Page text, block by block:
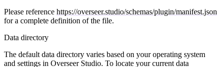
Please reference https://overseer.studio/schemas/plugin/manifest.json
for a complete definition of the file.
Data directory
The default data directory varies based on your operating system
and settings in Overseer Studio. To locate your current data